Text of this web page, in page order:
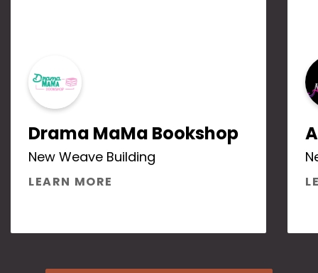
Drama MaMa Bookshop
New Weave Building
LEARN MORE ABOUT DRAMA MAMA